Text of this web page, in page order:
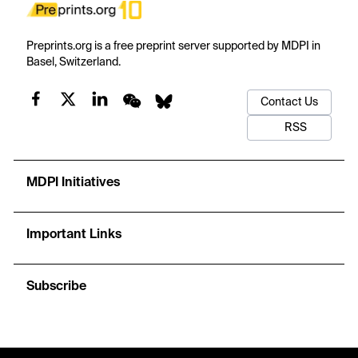
Preprints.org is a free preprint server supported by MDPI in
Basel, Switzerland.
Contact Us
RSS
MDPI Initiatives
Important Links
Subscribe